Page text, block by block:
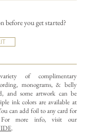
before you get started?
of complimentary
monograms, & belly
and some artwork can be
ink colors are available at
can add foil to any card for
For more info, visit our
.